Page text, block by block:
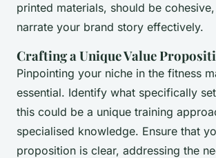
printed materials, should be
narrate your brand story effectively.
Crafting a Unique Value
Pinpointing your niche in the fitness
essential. Identify what specifically
this could be a unique training
specialised knowledge. Ensure that
proposition is clear, addressing the